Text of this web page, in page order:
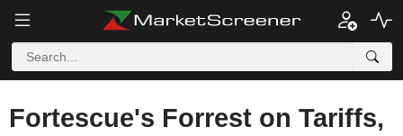
Fortescue's Forrest on Tariffs,